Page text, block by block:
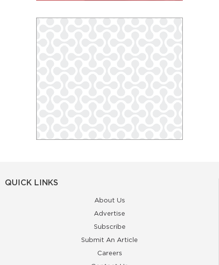
QUICK LINKS
About Us
Advertise
Subscribe
Submit An Article
Careers